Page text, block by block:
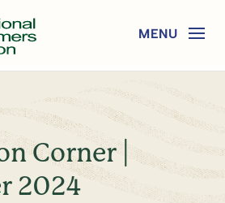
Corner |
2024